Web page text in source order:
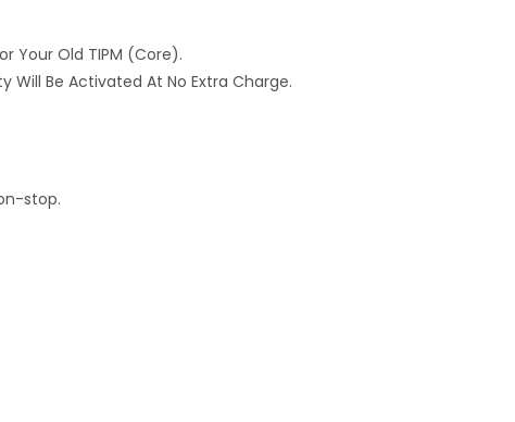
Your Old TIPM (core).
Will Be Activated At No Extra Charge.
stop.